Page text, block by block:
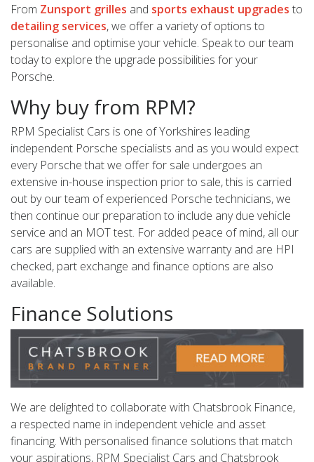
From Zunsport grilles and sports exhaust upgrades to
detailing services, we offer a variety of options to
personalise and optimise your vehicle. Speak to our team
today to explore the upgrade possibilities for your
Porsche.
Why buy from RPM?
RPM Specialist Cars is one of Yorkshires leading
independent Porsche specialists and as you would expect
every Porsche that we offer for sale undergoes an
extensive in-house inspection prior to sale, this is carried
out by our team of experienced Porsche technicians, we
then continue our preparation to include any due vehicle
service and an MOT test. For added peace of mind, all our
cars are supplied with an extensive warranty and are HPI
checked, part exchange and finance options are also
available.
Finance Solutions
We are delighted to collaborate with Chatsbrook Finance,
a respected name in independent vehicle and asset
financing. With personalised finance solutions that match
your aspirations, RPM Specialist Cars and Chatsbrook